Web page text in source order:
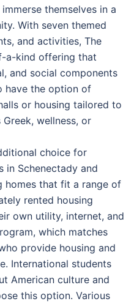
themselves in a
With seven themed
and activities, The
a-kind offering that
and social components
have the option of
or housing tailored to
wellness, or
choice for
in Schenectady and
homes that fit a range of
rented housing
own utility, internet, and
which matches
provide housing and
International students
American culture and
this option. Various